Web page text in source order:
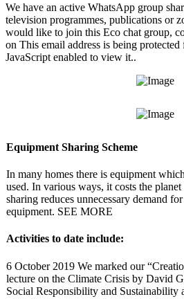
We have an active WhatsApp group
television programmes, publications or
would like to join this Eco chat group,
on This email address is being protected
JavaScript enabled to view it..
Equipment Sharing Scheme
In many homes there is equipment
used. In various ways, it costs the
sharing reduces unnecessary demand
equipment. SEE MORE
Activities to date include:
6 October 2019 We marked our
lecture on the Climate Crisis by David
Social Responsibility and Sustainability